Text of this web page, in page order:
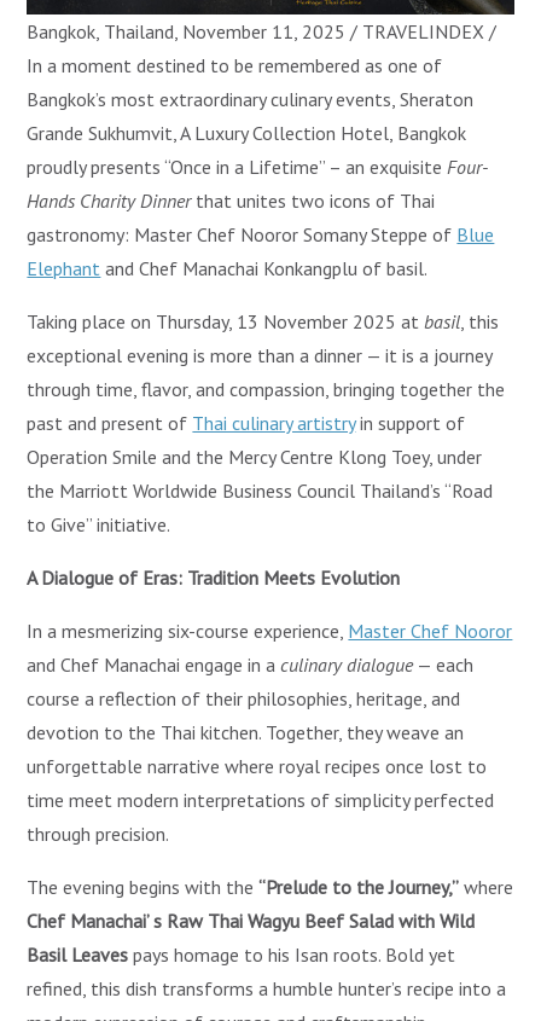
Bangkok, Thailand, November 11, 2025 / TRAVELINDEX /
In a moment destined to be remembered as one of
Bangkok’s most extraordinary culinary events, Sheraton
Grande Sukhumvit, A Luxury Collection Hotel, Bangkok
proudly presents “Once in a Lifetime” – an exquisiteFour-
Hands Charity Dinnerthat unites two icons of Thai
gastronomy: Master Chef Nooror Somany Steppe of Blue
Elephant and Chef Manachai Konkangplu of basil.
Taking place on Thursday, 13 November 2025 at basil, this
exceptional evening is more than a dinner — it is a journey
through time, flavor, and compassion, bringing together the
past and present of Thai culinary artistryin support of
Operation Smile and the Mercy Centre Klong Toey, under
the Marriott Worldwide Business Council Thailand’s “Road
to Give” initiative.
A Dialogue of Eras: Tradition Meets Evolution
In a mesmerizing six-course experience, Master Chef Nooror
and Chef Manachai engage in aculinary dialogue— each
course a reflection of their philosophies, heritage, and
devotion to the Thai kitchen. Together, they weave an
unforgettable narrative where royal recipes once lost to
time meet modern interpretations of simplicity perfected
through precision.
The evening begins with the“Prelude to the Journey,” where
Chef Manachai’ s Raw Thai Wagyu Beef Salad with Wild
Basil Leaves pays homage to his Isan roots. Bold yet
refined, this dish transforms a humble hunter’s recipe into a